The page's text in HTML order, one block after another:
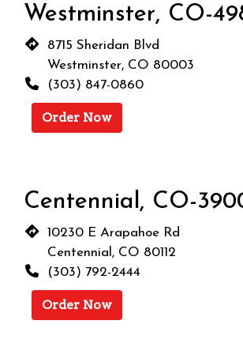
Westminster, CO-
8715 Sheridan Blvd
Westminster, CO 80003
(303) 847-0860
Order Now
Centennial, CO-
10230 E Arapahoe Rd
Centennial, CO 80112
(303) 792-2444
Order Now